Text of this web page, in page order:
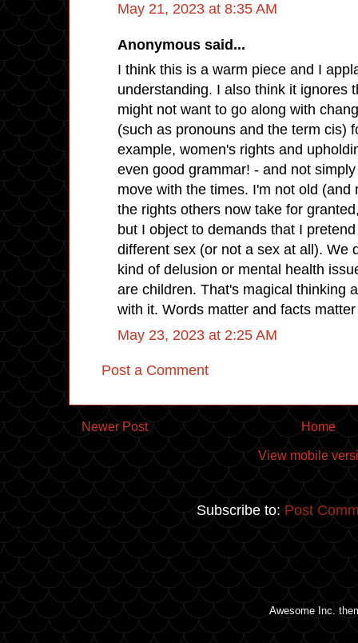
May 21, 2023 at 8:35 AM
Anonymous said...
I think this is a warm piece and I
understanding. I also think it ignores
might not want to go along with
(such as pronouns and the term cis)
example, women's rights and
even good grammar! - and not
move with the times. I'm not old
the rights others now take for
but I object to demands that I
different sex (or not a sex at all). We
kind of delusion or mental health
are children. That's magical thinking
with it. Words matter and facts
May 23, 2023 at 2:25 AM
Post a Comment
Newer Post Home
View mobile
Subscribe to: Post
Awesome Inc.